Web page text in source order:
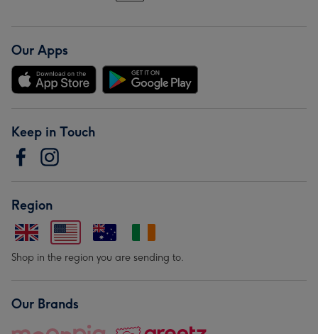
Our Apps
Keep in Touch
Region
Shop in the region you are sending to.
Our Brands